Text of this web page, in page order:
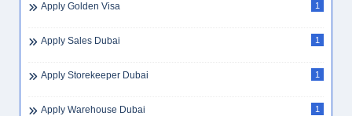
Apply Golden Visa 1
Apply Sales Dubai 1
Apply Storekeeper Dubai 1
Apply Warehouse Dubai 1